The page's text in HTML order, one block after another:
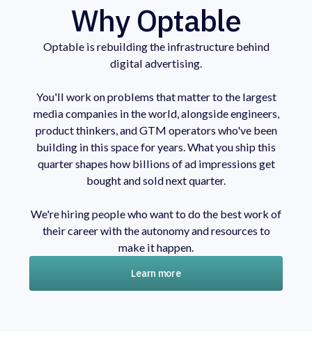
Why Optable
Optable is rebuilding the infrastructure behind
digital advertising.
You'll work on problems that matter to the largest
media companies in the world, alongside engineers,
product thinkers, and GTM operators who've been
building in this space for years. What you ship this
quarter shapes how billions of ad impressions get
bought and sold next quarter.
We're hiring people who want to do the best work of
their career with the autonomy and resources to
make it happen.
Learn more